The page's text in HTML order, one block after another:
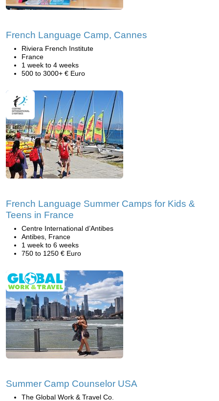
French Language Camp, Cannes
Riviera French Institute
France
1 week to 4 weeks
500 to 3000+ € Euro
French Language Summer Camps for Kids &
Teens in France
Centre International d’Antibes
Antibes, France
1 week to 6 weeks
750 to 1250 € Euro
Summer Camp Counselor USA
The Global Work & Travel Co.